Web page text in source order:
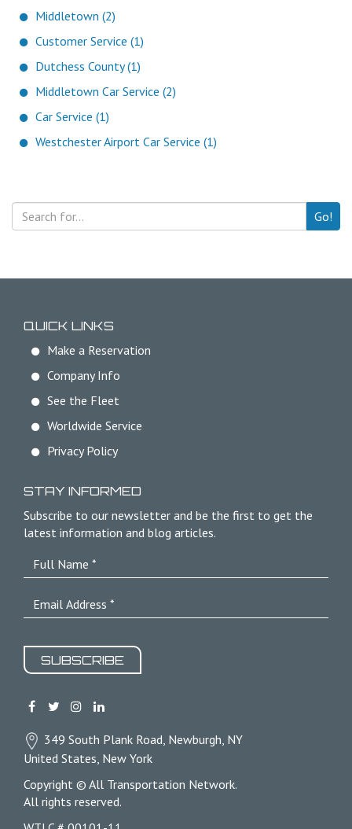
Middletown (2)
Customer Service (1)
Dutchess County (1)
Middletown Car Service (2)
Car Service (1)
Westchester Airport Car Service (1)
Go!
QUICK LINKS
Make a Reservation
Company Info
See the Fleet
Worldwide Service
Privacy Policy
STAY INFORMED
Subscribe to our newsletter and be the first to get the
latest information and blog articles.
SUBSCRIBE
349 South Plank Road, Newburgh, NY
United States, New York
Copyright © All Transportation Network.
All rights reserved.